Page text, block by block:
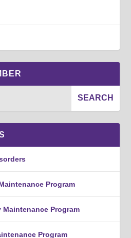
Program
Maintenance Program
Program